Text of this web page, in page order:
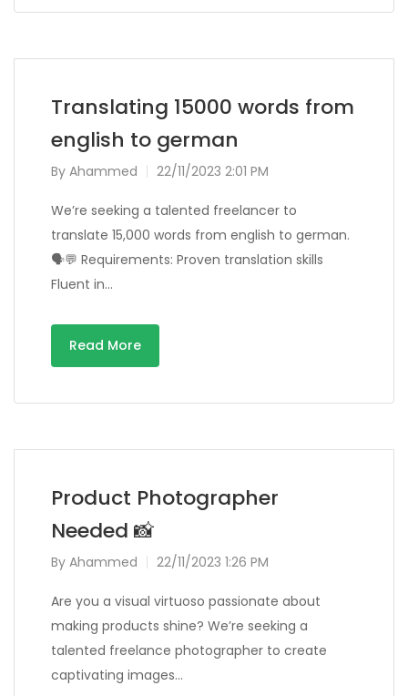
Translating 15000 words from
english to german
By Ahammed 22/11/2023 2:01 PM
We’re seeking a talented freelancer to
translate 15,000 words from english to german.
🗣️💬 Requirements: Proven translation skills
Fluent in…
Read More
Product Photographer
Needed 📸
By Ahammed 22/11/2023 1:26 PM
Are you a visual virtuoso passionate about
making products shine? We’re seeking a
talented freelance photographer to create
captivating images…